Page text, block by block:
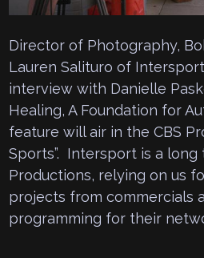
Director of Photography,
Lauren Salituro of
interview with Danielle
Healing, A Foundation for
feature will air in the CBS
Sports”. Intersport is a
Productions, relying on us
projects from commercials
programming for their